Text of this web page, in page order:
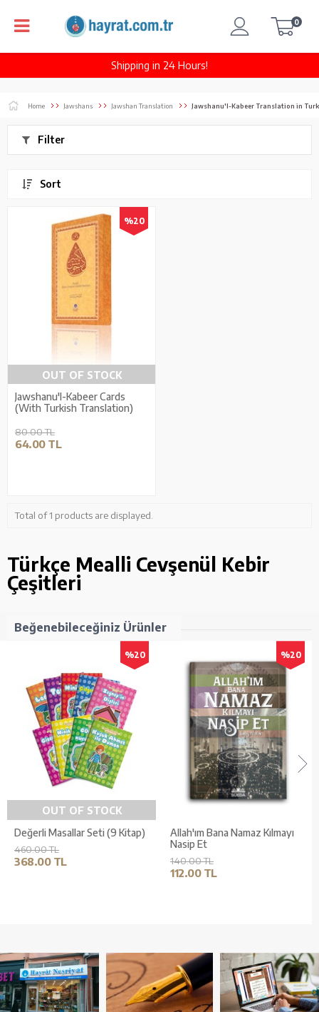
Shipping in 24 Hours!
0
Home Jawshans Jawshan Translation Jawshanu'l-Kabeer Translation in
Filter
Sort
%20
OUT OF STOCK
Jawshanu'l-Kabeer Cards
(With Turkish Translation)
80.00 TL
64.00 TL
Total of 1 products are displayed.
Türkçe Mealli Cevşenül Kebir
Çeşitleri
Beğenebileceğiniz Ürünler
%20
OUT OF STOCK
Değerli Masallar Seti (9 Kitap)
460.00 TL
368.00 TL
%20
Allah'ım Bana Namaz Kılmayı
Nasip Et
140.00 TL
112.00 TL